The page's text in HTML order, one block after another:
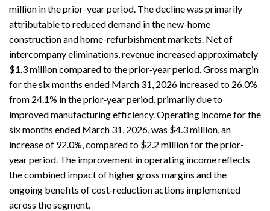
million in the prior-year period. The decline was primarily
attributable to reduced demand in the new-home
construction and home-refurbishment markets. Net of
intercompany eliminations, revenue increased approximately
$1.3 million compared to the prior‑year period. Gross margin
for the six months ended March 31, 2026 increased to 26.0%
from 24.1% in the prior‑year period, primarily due to
improved manufacturing efficiency. Operating income for the
six months ended March 31, 2026, was $4.3 million, an
increase of 92.0%, compared to $2.2 million for the prior-
year period. The improvement in operating income reflects
the combined impact of higher gross margins and the
ongoing benefits of cost‑reduction actions implemented
across the segment.